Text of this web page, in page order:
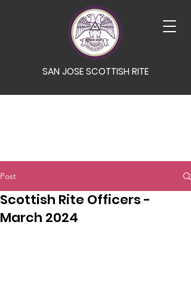
SAN JOSE SCOTTISH RITE
Post
Scottish Rite Officers -
March 2024